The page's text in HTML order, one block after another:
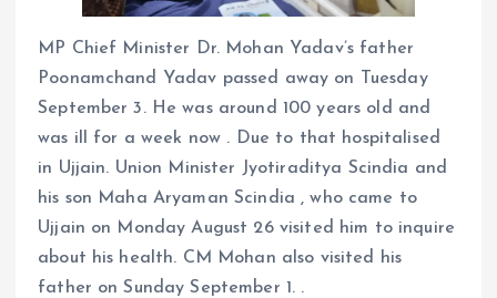
MP Chief Minister Dr. Mohan Yadav’s father
Poonamchand Yadav passed away on Tuesday
September 3. He was around 100 years old and
was ill for a week now . Due to that hospitalised
in Ujjain. Union Minister Jyotiraditya Scindia and
his son Maha Aryaman Scindia , who came to
Ujjain on Monday August 26 visited him to inquire
about his health. CM Mohan also visited his
father on Sunday September 1. .